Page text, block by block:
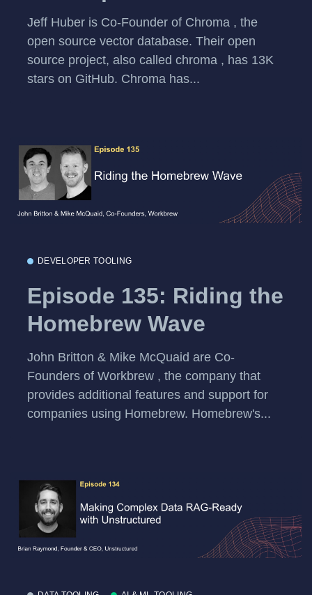
Jeff Huber is Co-Founder of Chroma , the
open source vector database. Their open
source project, also called chroma , has 13K
stars on GitHub. Chroma has...
DEVELOPER TOOLING
Episode 135: Riding the
Homebrew Wave
John Britton & Mike McQuaid are Co-
Founders of Workbrew , the company that
provides additional features and support for
companies using Homebrew. Homebrew's...